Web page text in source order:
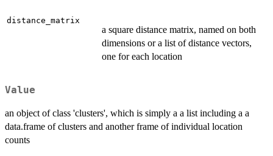
distance_matrix
a square distance matrix, named on both
dimensions or a list of distance vectors,
one for each location
Value
an object of class 'clusters', which is simply a a list including a a
data.frame of clusters and another frame of individual location
counts